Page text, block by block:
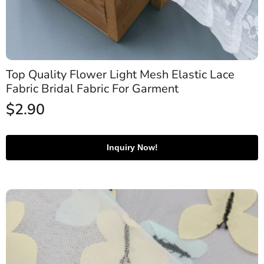
Top Quality Flower Light Mesh Elastic Lace
Fabric Bridal Fabric For Garment
$2.90
Inquiry Now!